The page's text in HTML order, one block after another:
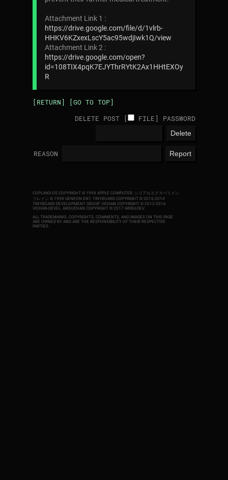
Attachment Link 1 :
https://drive.google.com/file/d/1vlrb-
HHKV6KZxexLscY5ac95wdjIwk1Q/view
Attachment Link 2 :
https://drive.google.com/open?
id=108TIX4pqK7EJYThrRYtK2Ax1HHtEXOy
R
[RETURN]
[GO TO TOP]
DELETE POST [
FILE] PASSWORD
REASON
COPLAND OS COPYRIGHT © 1998 APPLE COMPUTER. シリアルエクスペリメン
ツレイン © 1998 GENEON ENT. TINYBOARD COPYRIGHT © 2010-2014
TINYBOARD DEVELOPMENT GROUP. VICHAN COPYRIGHT © 2012-2016
VICHAN-DEVEL. ARISUCHAN COPYRIGHT © 2017 ARISU-DEV.
ALL TRADEMARKS, COPYRIGHTS, COMMENTS, AND IMAGES ON THIS PAGE
ARE OWNED BY AND ARE THE RESPONSIBILITY OF THEIR RESPECTIVE
PARTIES.